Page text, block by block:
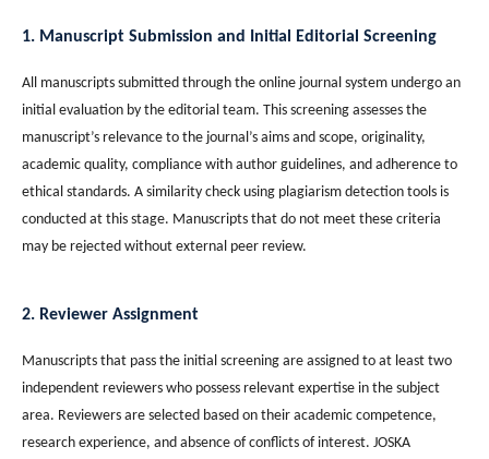
1. Manuscript Submission and Initial Editorial Screening
All manuscripts submitted through the online journal system undergo an
initial evaluation by the editorial team. This screening assesses the
manuscript’s relevance to the journal’s aims and scope, originality,
academic quality, compliance with author guidelines, and adherence to
ethical standards. A similarity check using plagiarism detection tools is
conducted at this stage. Manuscripts that do not meet these criteria
may be rejected without external peer review.
2. Reviewer Assignment
Manuscripts that pass the initial screening are assigned to at least two
independent reviewers who possess relevant expertise in the subject
area. Reviewers are selected based on their academic competence,
research experience, and absence of conflicts of interest. JOSKA